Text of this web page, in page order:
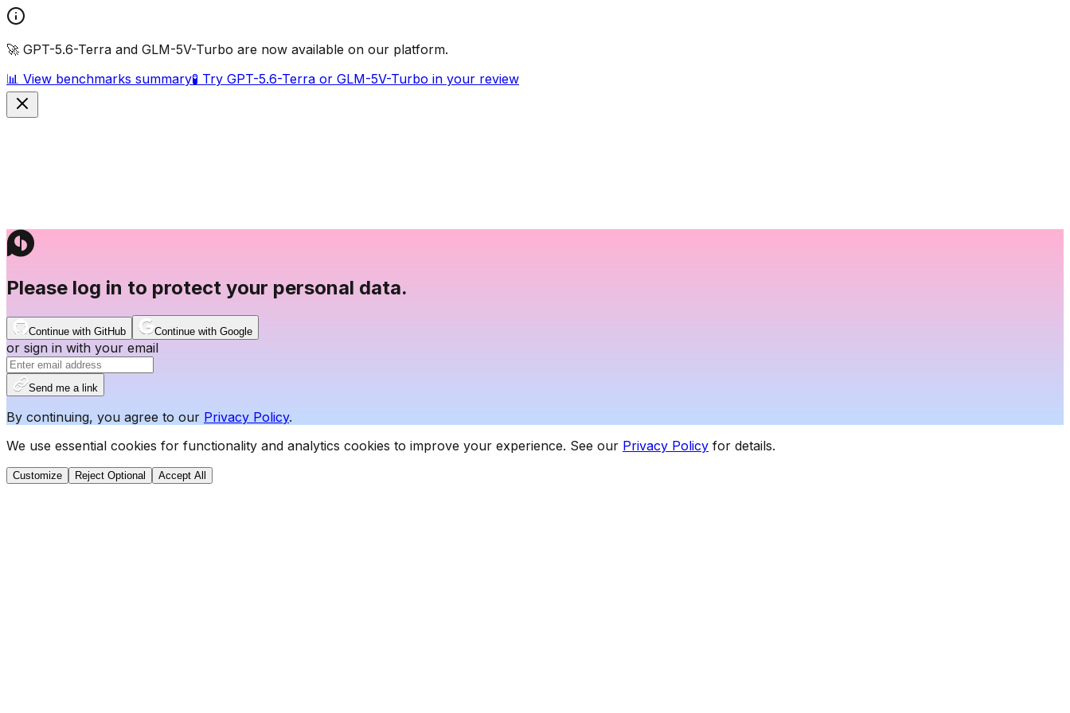
🚀 GPT-5.6-Terra and GLM-5V-Turbo are now available on our platform.
📊 View benchmarks summary🧪 Try GPT-5.6-Terra or GLM-5V-Turbo in your review
Please log in to protect your personal data.
Continue with GitHub Continue with Google
or sign in with your email
Send me a link
By continuing, you agree to our Privacy Policy.
We use essential cookies for functionality and analytics cookies to improve your experience. See our Privacy Policy for details.
Customize Reject Optional Accept All